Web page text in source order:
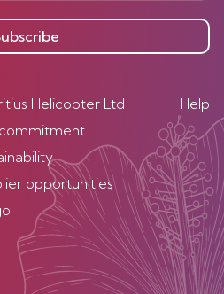
Helicopter Ltd
opportunities
Help